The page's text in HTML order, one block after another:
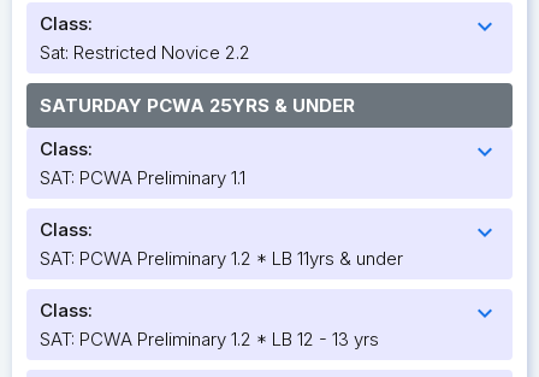
Class: expand_more
Sat: Restricted Novice 2.2
SATURDAY PCWA 25YRS & UNDER
Class:
expand_more
SAT: PCWA Preliminary 1.1
Class: expand_more
SAT: PCWA Preliminary 1.2 * LB 11yrs & under
Class: expand_more
SAT: PCWA Preliminary 1.2 * LB 12 - 13 yrs